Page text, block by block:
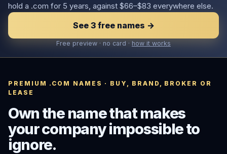
hold a .com for 5 years, against $66–$83 everywhere else.
See 3 free names →
Free preview · no card · how it works
PREMIUM .COM NAMES · BUY, BRAND, BROKER OR
LEASE
Own the name that makes
your company impossible to
ignore.